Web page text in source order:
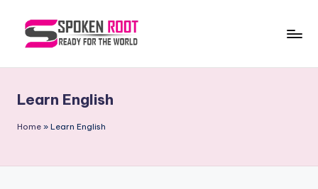
o
k
Communication
Learn English
Home » Learn English